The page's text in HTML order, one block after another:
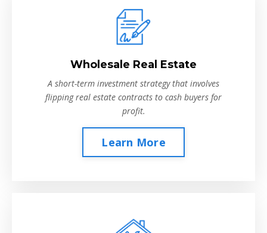
Wholesale Real Estate
A short-term investment strategy that involves
flipping real estate contracts to cash buyers for
profit.
Learn More